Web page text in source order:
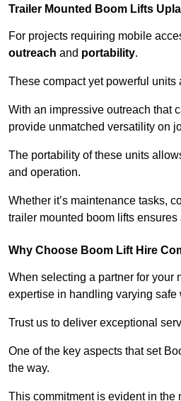
Trailer Mounted Boom Lifts
For projects requiring mobile
outreach and portability.
These compact yet powerful
With an impressive outreach that
provide unmatched versatility on
The portability of these units
and operation.
Whether it’s maintenance tasks,
trailer mounted boom lifts
Why Choose Boom Lift Hire
When selecting a partner for your
expertise in handling varying
Trust us to deliver exceptional
One of the key aspects that set
the way.
This commitment is evident in